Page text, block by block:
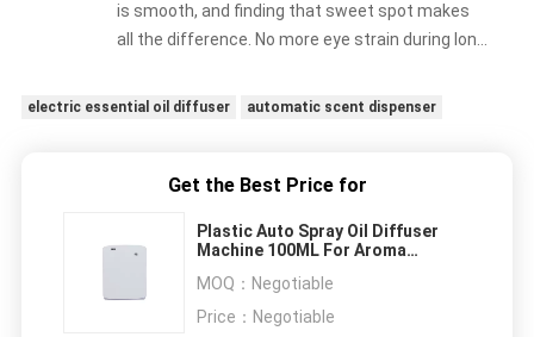
is smooth, and finding that sweet spot makes
all the difference. No more eye strain during long
set it up properly!""The Pico 4's visual clarity is
sweet spot makes all the difference. No more
recommend taking the time to set it up
once you dial in the IPD correctly. The manual
adjustment is smooth, and finding that sweet
electric essential oil diffuser automatic scent dispenser
Get the Best Price for
Plastic Auto Spray Oil Diffuser
Machine 100ML For Aroma
MOQ： Negotiable
Price： Negotiable